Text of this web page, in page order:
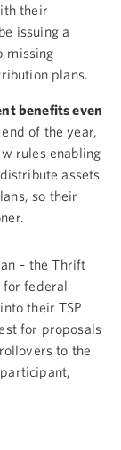
their
issuing a
missing
plans.
benefits even
of the year,
rules enabling
assets
so their
– the Thrift
for federal
their TSP
for proposals
to the